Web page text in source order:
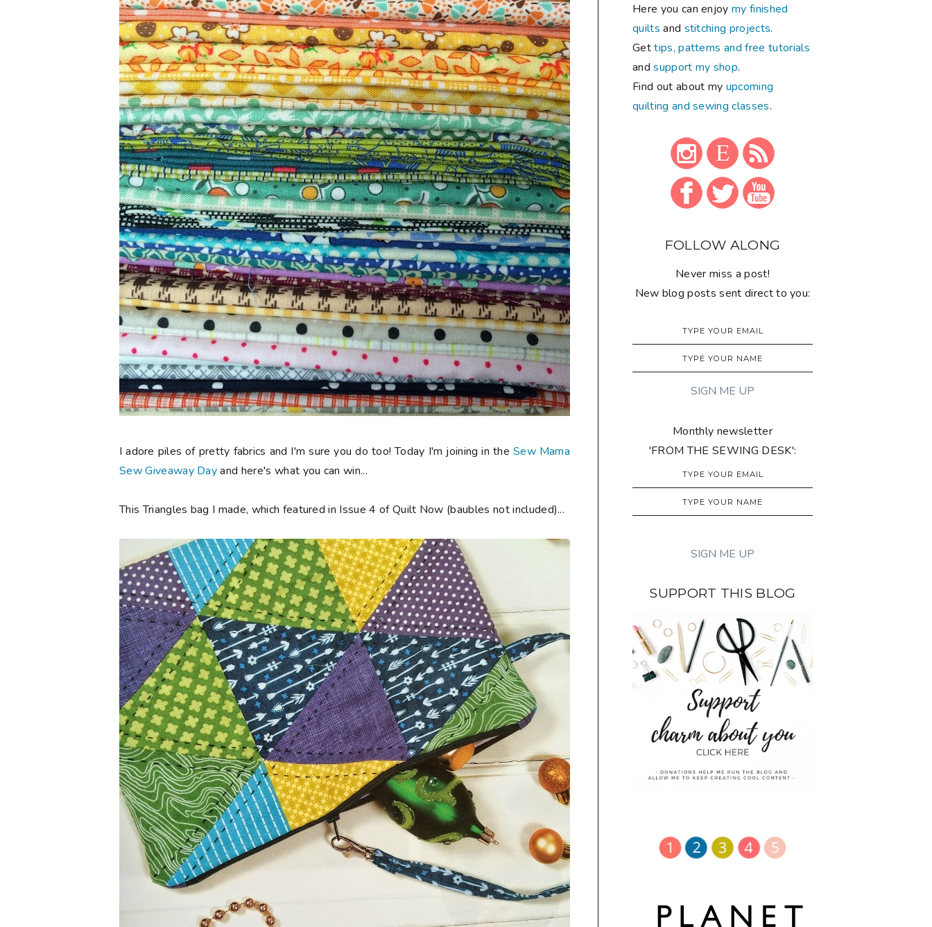
I adore piles of pretty fabrics and I'm sure you do too! Today I'm joining in the Sew Mama
Sew Giveaway Dayand here's what you can win...
This Triangles bag I made, which featured in Issue 4 of Quilt Now (baubles not included)...
Here you can enjoymy finished
quilts and stitching projects.
Gettips, patterns and free tutorials
andsupport my shop.
Find out about my upcoming
quilting and sewing classes.
FOLLOW ALONG
Never miss a post!
New blog posts sent direct to you:
Monthly newsletter
'FROM THE SEWING DESK':
SUPPORT THIS BLOG